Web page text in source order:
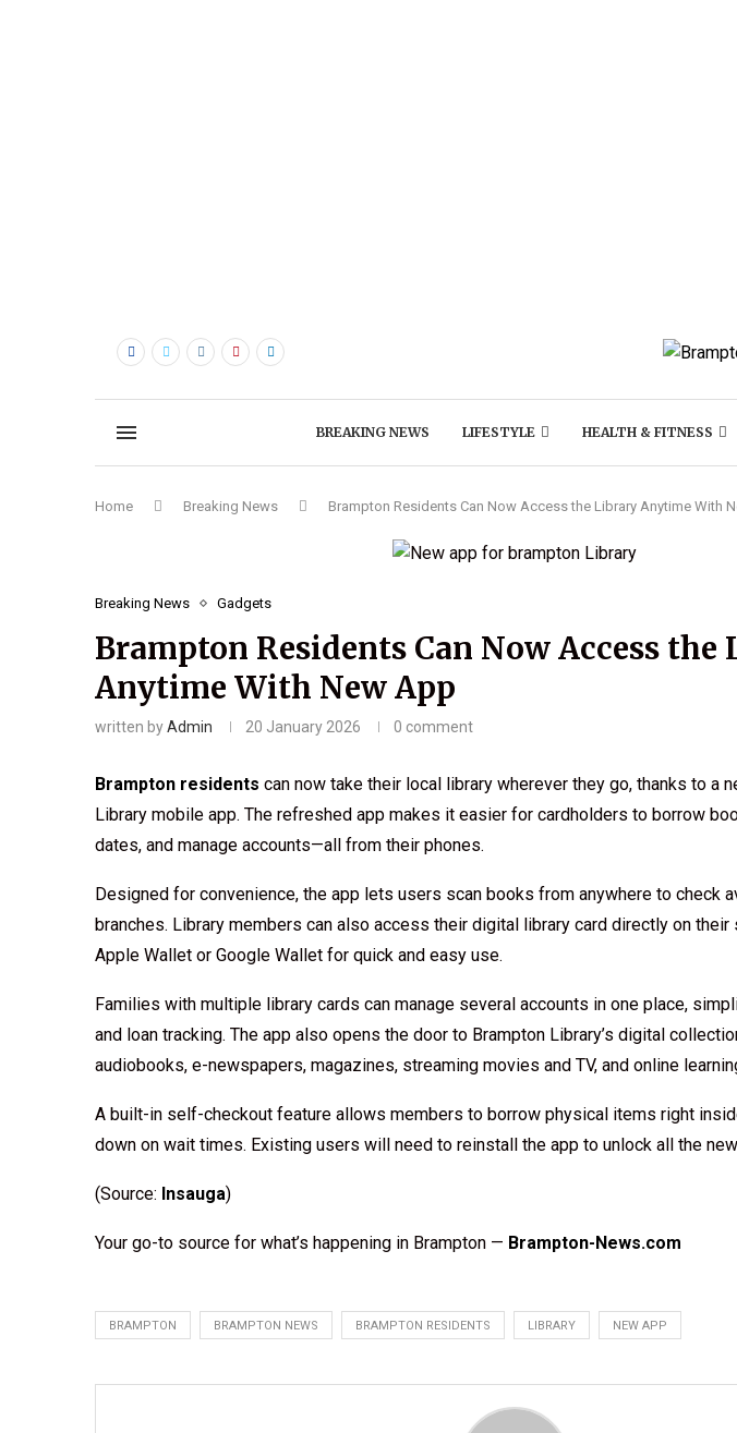
BREAKING NEWS LIFESTYLE HEALTH & FITNESS
Home Breaking News Brampton Residents Can Now Access the Library Anytime With
Breaking News Gadgets
Brampton Residents Can Now Access
Anytime With New App
written byAdmin 20 January 2026 0 comment
Brampton residents can now take their local library wherever they go, thanks to a
Library mobile app. The refreshed app makes it easier for cardholders to borrow
dates, and manage accounts—all from their phones.
Designed for convenience, the app lets users scan books from anywhere to check
branches. Library members can also access their digital library card directly on their
Apple Wallet or Google Wallet for quick and easy use.
Families with multiple library cards can manage several accounts in one place,
and loan tracking. The app also opens the door to Brampton Library’s digital
audiobooks, e-newspapers, magazines, streaming movies and TV, and online
A built-in self-checkout feature allows members to borrow physical items right
down on wait times. Existing users will need to reinstall the app to unlock all the
(Source: Insauga)
Your go-to source for what’s happening in Brampton — Brampton-News.com
BRAMPTON BRAMPTON NEWS BRAMPTON RESIDENTS LIBRARY NEW APP